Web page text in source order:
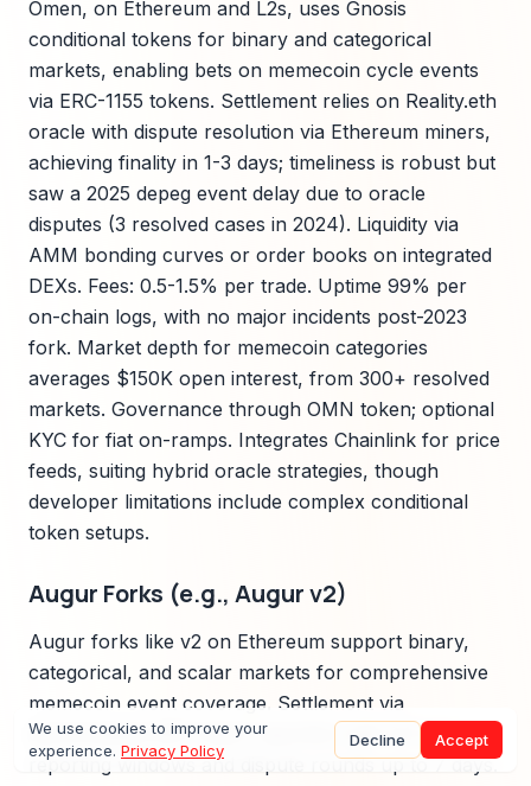
Omen, on Ethereum and L2s, uses Gnosis
conditional tokens for binary and categorical
markets, enabling bets on memecoin cycle events
via ERC-1155 tokens. Settlement relies on Reality.eth
oracle with dispute resolution via Ethereum miners,
achieving finality in 1-3 days; timeliness is robust but
saw a 2025 depeg event delay due to oracle
disputes (3 resolved cases in 2024). Liquidity via
AMM bonding curves or order books on integrated
DEXs. Fees: 0.5-1.5% per trade. Uptime 99% per
on-chain logs, with no major incidents post-2023
fork. Market depth for memecoin categories
averages $150K open interest, from 300+ resolved
markets. Governance through OMN token; optional
KYC for fiat on-ramps. Integrates Chainlink for price
feeds, suiting hybrid oracle strategies, though
developer limitations include complex conditional
token setups.
Augur Forks (e.g., Augur v2)
Augur forks like v2 on Ethereum support binary,
categorical, and scalar markets for comprehensive
memecoin event coverage. Settlement via
decentralized REP token reporters with 24-hour
reporting windows and dispute rounds up to 7 days.
We use cookies to improve your
experience. Privacy Policy
Decline Accept